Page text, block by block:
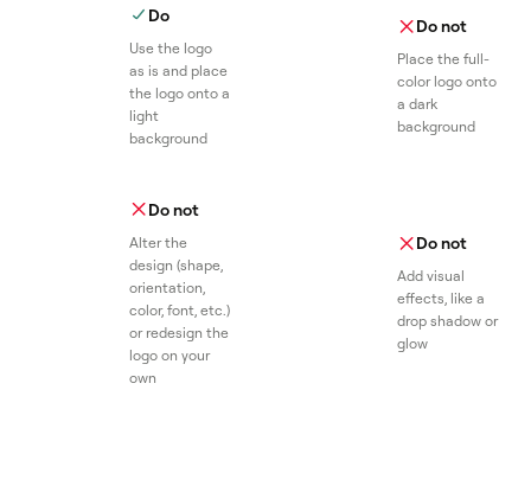
Do
Use the logo
as is and place
the logo onto a
light
background
Do not
Place the full-
color logo onto
a dark
background
Do not
Alter the
design (shape,
orientation,
color, font, etc.)
or redesign the
logo on your
own
Do not
Add visual
effects, like a
drop shadow or
glow